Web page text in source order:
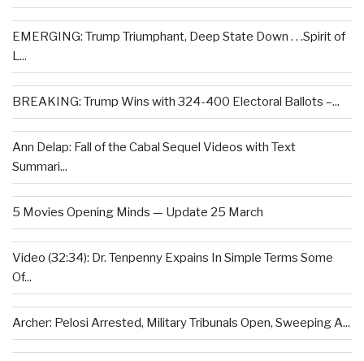
EMERGING: Trump Triumphant, Deep State Down . . .Spirit of
L...
BREAKING: Trump Wins with 324-400 Electoral Ballots –...
Ann Delap: Fall of the Cabal Sequel Videos with Text
Summari...
5 Movies Opening Minds — Update 25 March
Video (32:34): Dr. Tenpenny Expains In Simple Terms Some
Of...
Archer: Pelosi Arrested, Military Tribunals Open, Sweeping A...